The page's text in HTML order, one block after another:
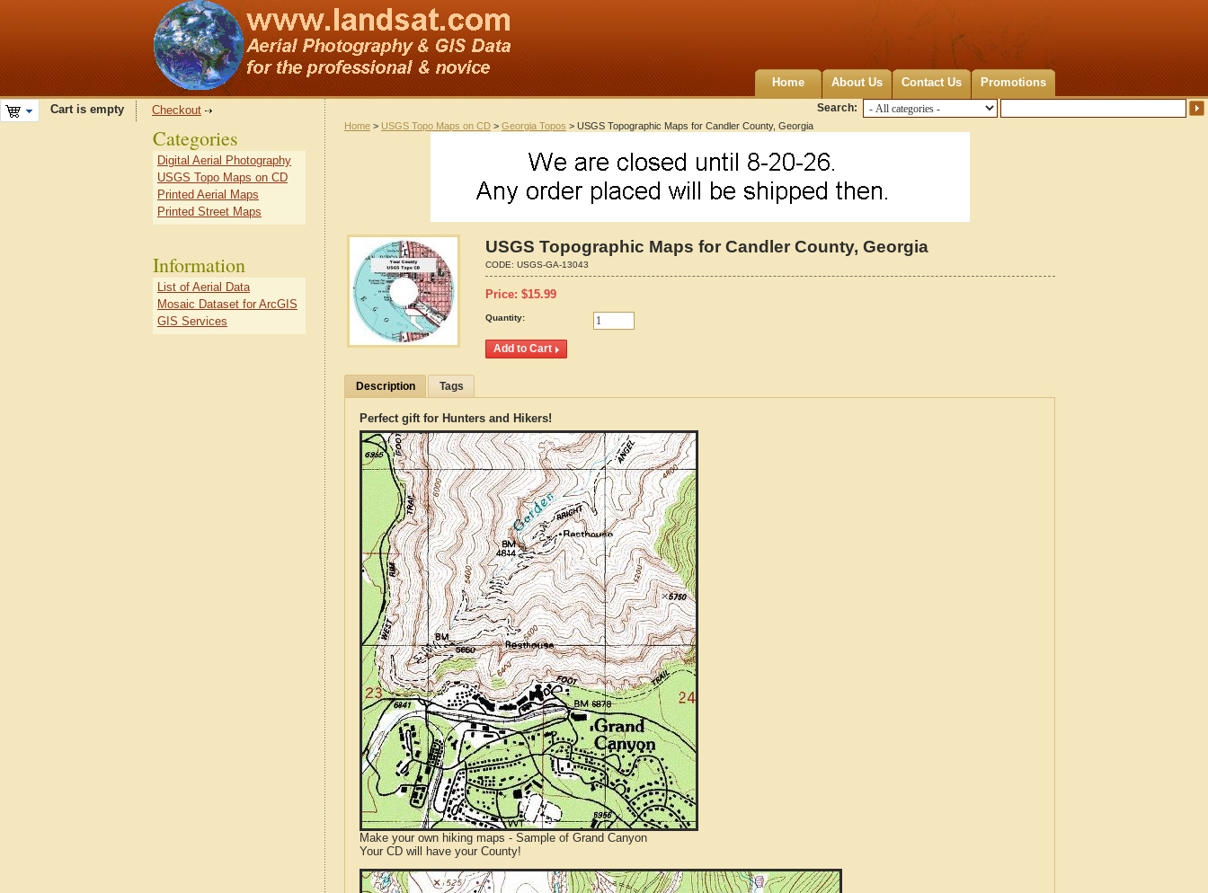
Home About Us Contact Us Promotions
Search:
Cart is empty Checkout
Home > USGS Topo Maps on CD > Georgia Topos > USGS Topographic Maps for Candler County, Georgia
USGS Topographic Maps for Candler County, Georgia
CODE: USGS-GA-13043
Price: $15.99
Quantity:
Description Tags
Perfect gift for Hunters and Hikers!
Make your own hiking maps - Sample of Grand Canyon
Your CD will have your County!
Categories
Digital Aerial Photography
USGS Topo Maps on CD
Printed Aerial Maps
Printed Street Maps
Information
List of Aerial Data
Mosaic Dataset for ArcGIS
GIS Services